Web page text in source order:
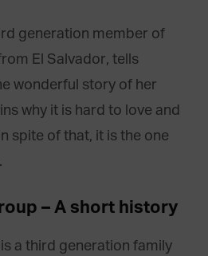
generation member of
El Salvador, tells
wonderful story of her
why it is hard to love and
spite of that, it is the one
– A short history
a third generation family